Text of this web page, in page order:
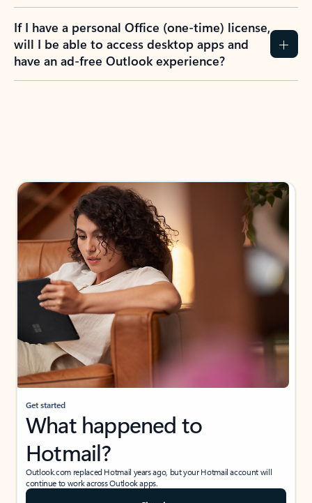
If I have a personal Office (one-time) license,
will I be able to access desktop apps and
have an ad-free Outlook experience?
Get started
What happened to
Hotmail?
Outlook.com replaced Hotmail years ago, but your Hotmail account will
continue to work across Outlook apps.